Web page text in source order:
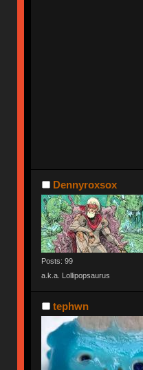
Dennyroxsox
Posts: 99
a.k.a. Lollipopsaurus
tephwn